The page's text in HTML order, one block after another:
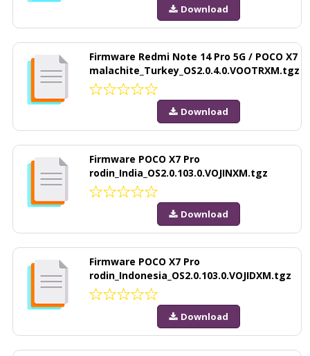
Download
Firmware Redmi Note 14 Pro 5G / POCO X7
malachite_Turkey_OS2.0.4.0.VOOTRXM.tgz
Download
Firmware POCO X7 Pro
rodin_India_OS2.0.103.0.VOJINXM.tgz
Download
Firmware POCO X7 Pro
rodin_Indonesia_OS2.0.103.0.VOJIDXM.tgz
Download